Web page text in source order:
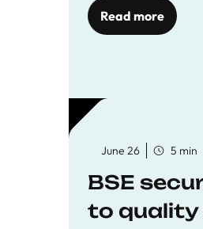
Read more
June 26 5 min
BSE
to quality